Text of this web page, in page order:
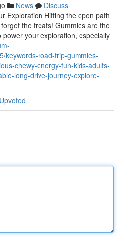
News
Discuss
Exploration Hitting the open path
the treats! Gummies are the
your exploration, especially
keywords-road-trip-gummies-
chewy-energy-fun-kids-adults-
long-drive-journey-explore-